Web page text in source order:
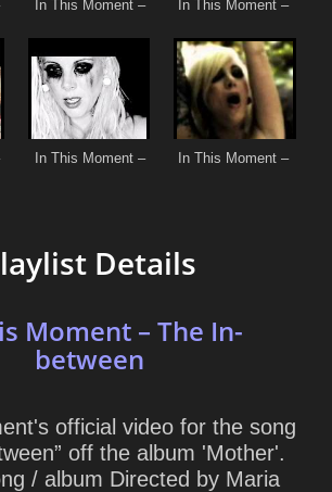
Details
Moment – The In-
between
official video for the song
off the album 'Mother'.
/ album Directed by Maria